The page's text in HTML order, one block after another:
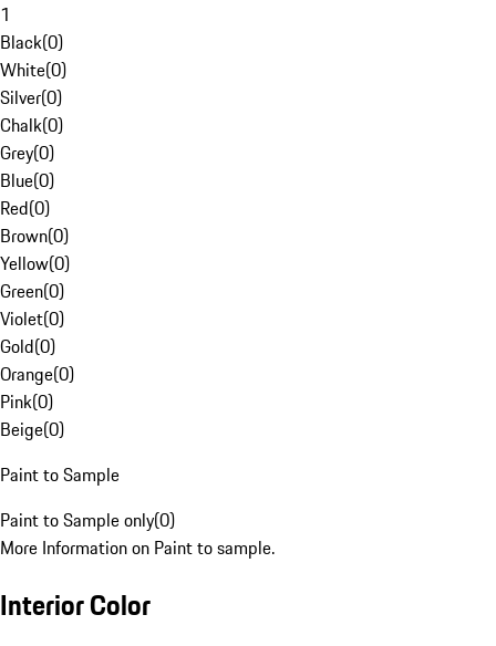
1
Black(0)
White(0)
Silver(0)
Chalk(0)
Grey(0)
Blue(0)
Red(0)
Brown(0)
Yellow(0)
Green(0)
Violet(0)
Gold(0)
Orange(0)
Pink(0)
Beige(0)
Paint to Sample
Paint to Sample only(0)
More Information on Paint to sample.
Interior Color